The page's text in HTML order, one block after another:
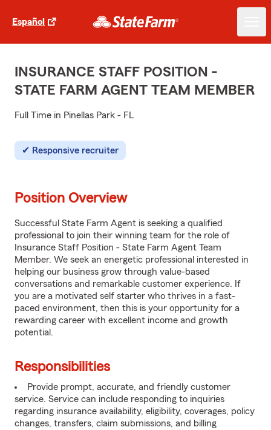
Español
INSURANCE STAFF POSITION -
STATE FARM AGENT TEAM MEMBER
Full Time in Pinellas Park - FL
Responsive recruiter
Position Overview
Successful State Farm Agent is seeking a qualified
professional to join their winning team for the role of
Insurance Staff Position - State Farm Agent Team
Member. We seek an energetic professional interested in
helping our business grow through value-based
conversations and remarkable customer experience. If
you are a motivated self starter who thrives in a fast-
paced environment, then this is your opportunity for a
rewarding career with excellent income and growth
potential.
Responsibilities
Provide prompt, accurate, and friendly customer
service. Service can include responding to inquiries
regarding insurance availability, eligibility, coverages, policy
changes, transfers, claim submissions, and billing